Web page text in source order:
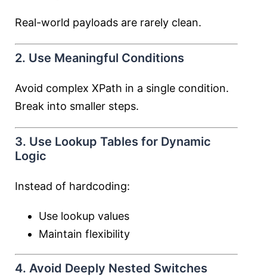
Real-world payloads are rarely clean.
2. Use Meaningful Conditions
Avoid complex XPath in a single condition.
Break into smaller steps.
3. Use Lookup Tables for Dynamic
Logic
Instead of hardcoding:
Use lookup values
Maintain flexibility
4. Avoid Deeply Nested Switches